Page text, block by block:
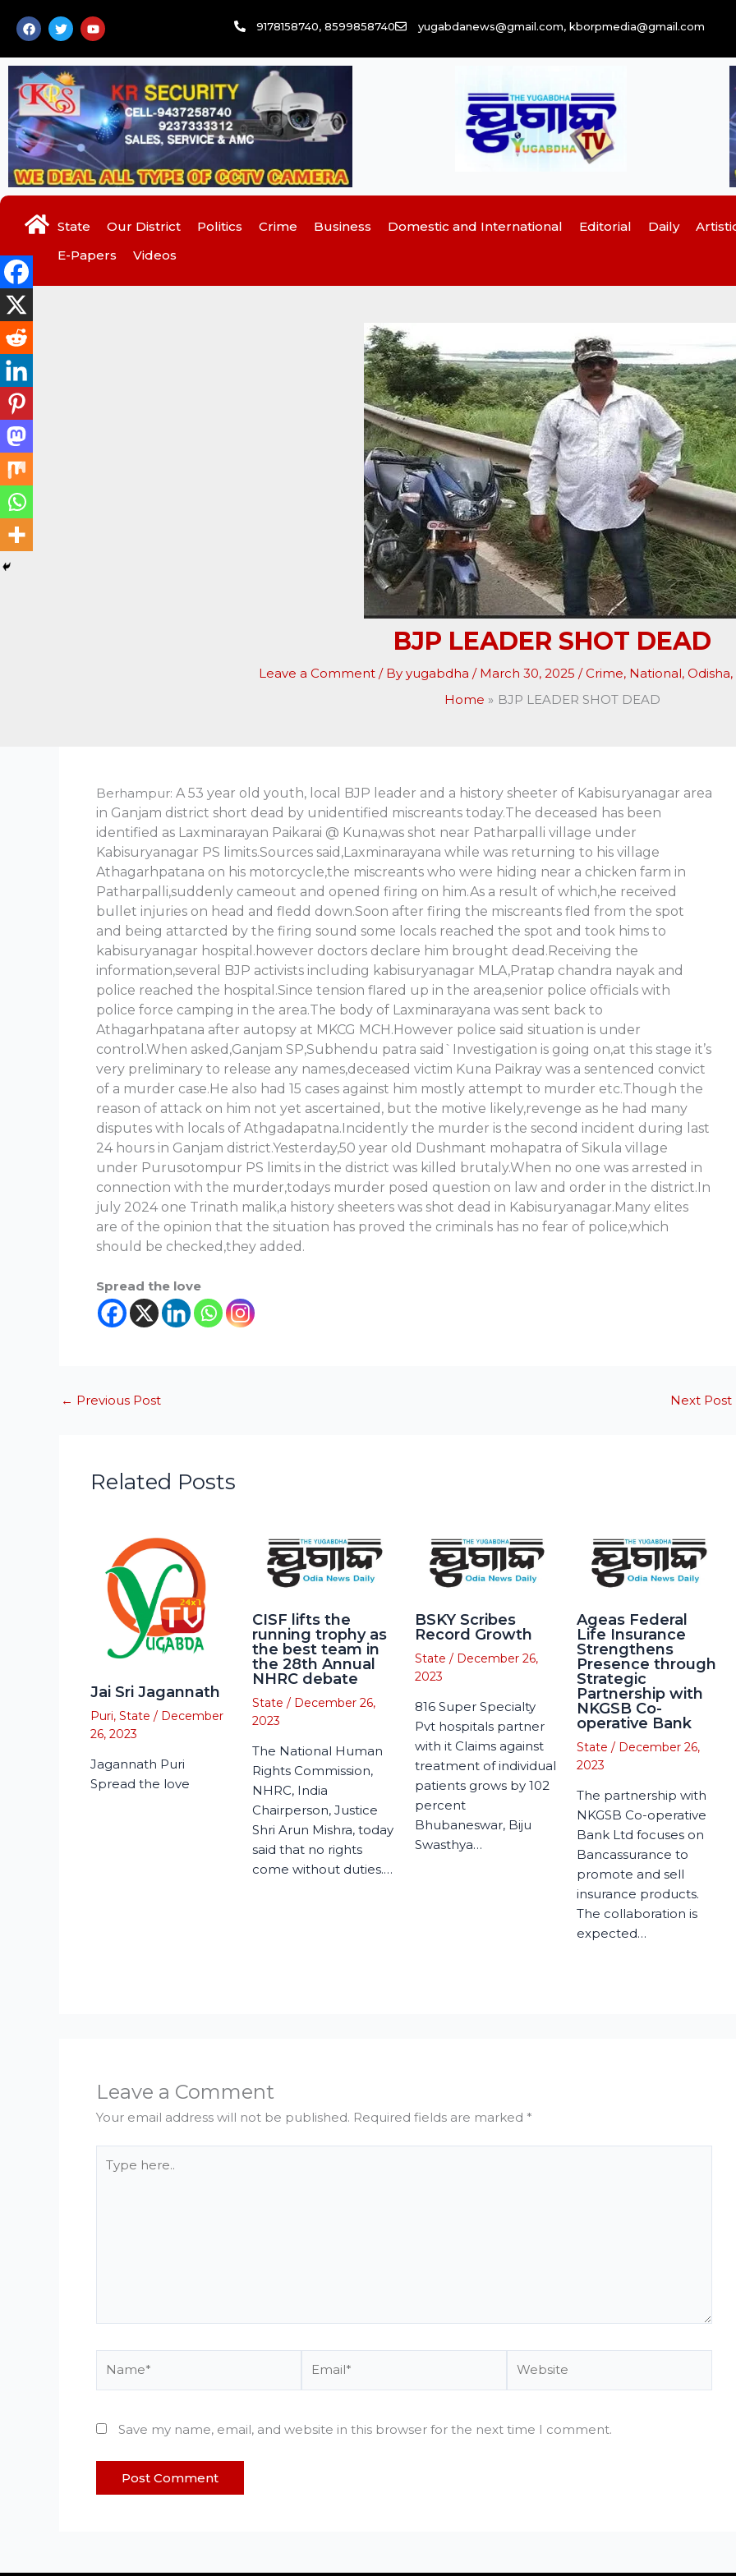
F
a
c
e
b
o
o
k
T
w
i
t
t
e
r
Y
o
u
t
u
e
9178158740, 8599858740 yugabdanews@gmail.com, kborpmedia@gmail.com
State Our District Politics Crime Business Domestic and International Editorial Daily
E-Papers
Videos
BJP LEADER SHOT DEAD
Leave a Comment / By yugabdha / March 30, 2025 /Crime, National, Odisha,
Home
BJP LEADER SHOT DEAD
Berhampur: A 53 year old youth, local BJP leader and a history sheeter of Kabisuryanagar area
in Ganjam district short dead by unidentified miscreants today.The deceased has been
identified as Laxminarayan Paikarai @ Kuna,was shot near Patharpalli village under
Kabisuryanagar PS limits.Sources said,Laxminarayana while was returning to his village
Athagarhpatana on his motorcycle,the miscreants who were hiding near a chicken farm in
Patharpalli,suddenly cameout and opened firing on him.As a result of which,he received
bullet injuries on head and fledd down.Soon after firing the miscreants fled from the spot
and being attarcted by the firing sound some locals reached the spot and took hims to
kabisuryanagar hospital.however doctors declare him brought dead.Receiving the
information,several BJP activists including kabisuryanagar MLA,Pratap chandra nayak and
police reached the hospital.Since tension flared up in the area,senior police officials with
police force camping in the area.The body of Laxminarayana was sent back to
Athagarhpatana after autopsy at MKCG MCH.However police said situation is under
control.When asked,Ganjam SP,Subhendu patra said`Investigation is going on,at this stage it’s
very preliminary to release any names,deceased victim Kuna Paikray was a sentenced convict
of a murder case.He also had 15 cases against him mostly attempt to murder etc.Though the
reason of attack on him not yet ascertained, but the motive likely,revenge as he had many
disputes with locals of Athgadapatna.Incidently the murder is the second incident during last
24 hours in Ganjam district.Yesterday,50 year old Dushmant mohapatra of Sikula village
under Purusotompur PS limits in the district was killed brutaly.When no one was arrested in
connection with the murder,todays murder posed question on law and order in the district.In
july 2024 one Trinath malik,a history sheeters was shot dead in Kabisuryanagar.Many elites
are of the opinion that the situation has proved the criminals has no fear of police,which
should be checked,they added.
Spread the love
← Previous Post Next Post
Related Posts
Jai Sri Jagannath
Puri, State / December
26, 2023
Jagannath Puri
Spread the love
CISF lifts the
running trophy as
the best team in
the 28th Annual
NHRC debate
State / December 26,
2023
The National Human
Rights Commission,
NHRC, India
Chairperson, Justice
Shri Arun Mishra, today
said that no rights
come without duties.…
BSKY Scribes
Record Growth
State / December 26,
2023
816 Super Specialty
Pvt hospitals partner
with it Claims against
treatment of individual
patients grows by 102
percent
Bhubaneswar, Biju
Swasthya…
Ageas Federal
Life Insurance
Strengthens
Presence through
Strategic
Partnership with
NKGSB Co-
operative Bank
State / December 26,
2023
The partnership with
NKGSB Co-operative
Bank Ltd focuses on
Bancassurance to
promote and sell
insurance products.
The collaboration is
expected…
Leave a Comment
Your email address will not be published. Required fields are marked *
here..
Save my name, email, and website in this browser for the next time I comment.